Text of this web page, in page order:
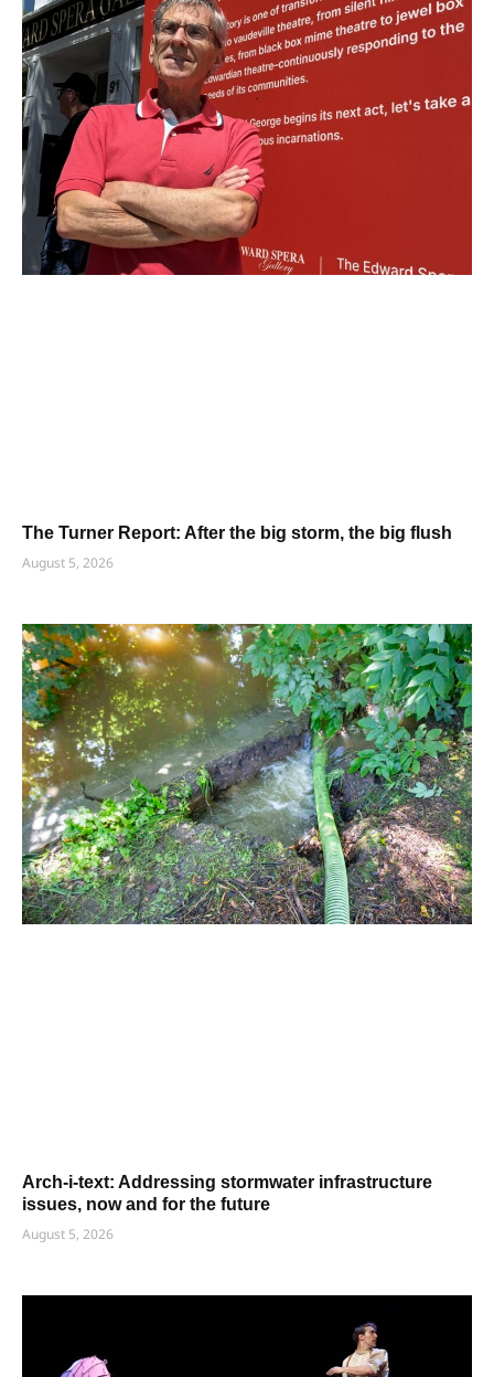
The Turner Report: After the big storm, the big flush
August 5, 2026
Arch-i-text: Addressing stormwater infrastructure
issues, now and for the future
August 5, 2026